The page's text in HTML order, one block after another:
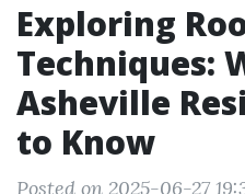
Exploring
Techniques:
Asheville
to Know
Posted on 2025-06-27